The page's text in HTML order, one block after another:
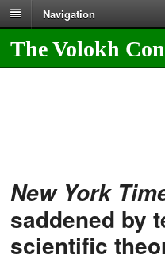
Navigation
The Volokh
New York
saddened by
scientific